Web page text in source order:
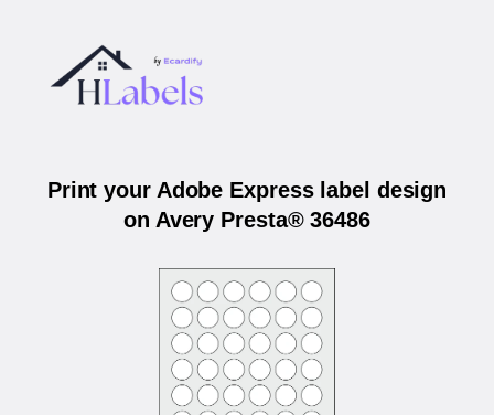
Print your Adobe Express label design
on Avery Presta® 36486